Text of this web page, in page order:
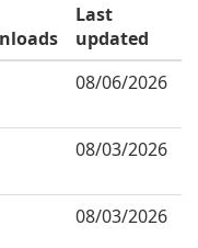
Last
updated
08/06/2026
08/03/2026
08/03/2026